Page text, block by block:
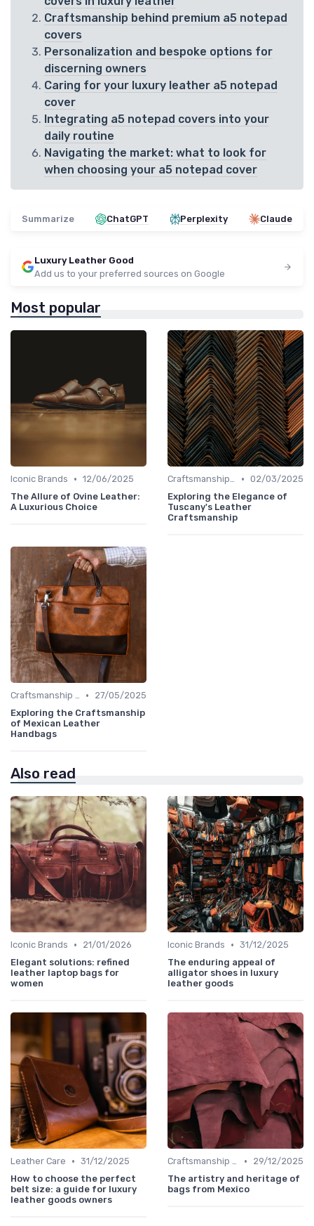
Craftsmanship behind premium a5 notepad
covers
Personalization and bespoke options for
discerning owners
Caring for your luxury leather a5 notepad
cover
Integrating a5 notepad covers into your
daily routine
Navigating the market: what to look for
when choosing your a5 notepad cover
Summarize ChatGPT Perplexity Claude
Luxury Leather Good
Add us to your preferred sources on Google
Most popular
Iconic Brands • 12/06/2025
The Allure of Ovine Leather:
A Luxurious Choice
Craftsmanship & Artistry • 02/03/2025
Exploring the Elegance of
Tuscany's Leather
Craftsmanship
Craftsmanship & Artistry •
27/05/2025
Exploring the Craftsmanship
of Mexican Leather
Handbags
Also read
Iconic Brands •
21/01/2026
Elegant solutions: refined
leather laptop bags for
women
Iconic Brands • 31/12/2025
The enduring appeal of
alligator shoes in luxury
leather goods
Leather Care • 31/12/2025
How to choose the perfect
belt size: a guide for luxury
leather goods owners
Craftsmanship & Artistry •
29/12/2025
The artistry and heritage of
bags from Mexico